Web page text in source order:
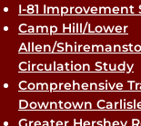
I-81 Improvement
Camp Hill/Lower
Allen/
Circulation Study
Comprehensive
Downtown